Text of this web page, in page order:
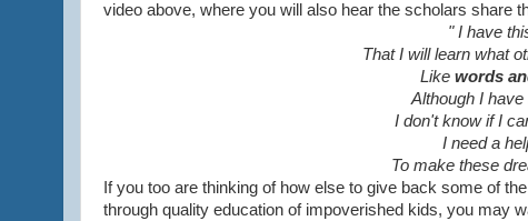
video above, where you will also hear the scholars share
" I have
That I will learn what
Like words
Although I
I don't know if I
I need a
To make these
If you too are thinking of how else to give back some of
through quality education of impoverished kids, you may